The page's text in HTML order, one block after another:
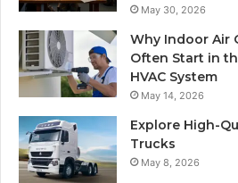
May 30, 2026
Why Indoor Air
Often Start in
HVAC System
May 14, 2026
Explore High-
Trucks
May 8, 2026